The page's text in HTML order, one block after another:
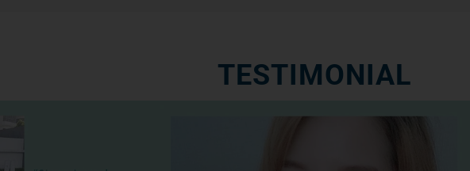
TESTIMONIAL